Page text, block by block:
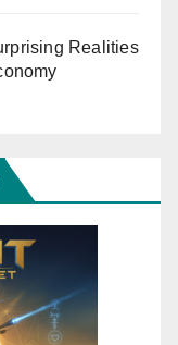
Realities